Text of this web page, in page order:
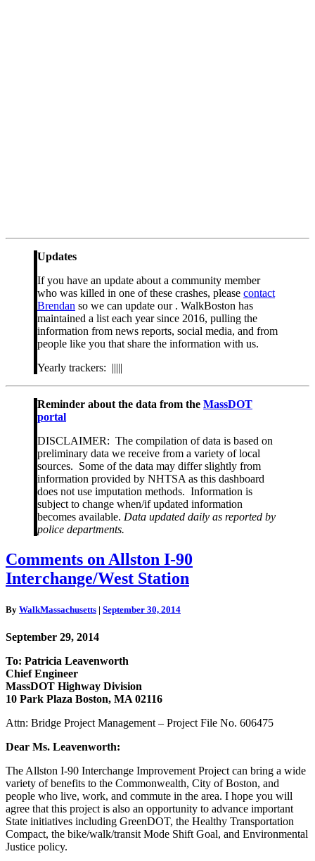
Updates
If you have an update about a community member
who was killed in one of these crashes, please contact
Brendan so we can update our . WalkBoston has
maintained a list each year since 2016, pulling the
information from news reports, social media, and from
people like you that share the information with us.
Yearly trackers: |||||
Reminder about the data from the MassDOT
portal
DISCLAIMER: The compilation of data is based on
preliminary data we receive from a variety of local
sources. Some of the data may differ slightly from
information provided by NHTSA as this dashboard
does not use imputation methods. Information is
subject to change when/if updated information
becomes available. Data updated daily as reported by
police departments.
Comments
on
Allston
90
Interchange/West
Station
Comments on Allston I-90
Interchange/West Station
By WalkMassachusetts | September 30, 2014
September 29, 2014
To: Patricia Leavenworth
Chief Engineer
MassDOT Highway Division
10 Park Plaza Boston, MA 02116
Attn: Bridge Project Management – Project File No. 606475
Dear Ms. Leavenworth:
The Allston I-90 Interchange Improvement Project can bring a wide
variety of benefits to the Commonwealth, City of Boston, and
people who live, work, and commute in the area. I hope you will
agree that this project is also an opportunity to advance important
State initiatives including GreenDOT, the Healthy Transportation
Compact, the bike/walk/transit Mode Shift Goal, and Environmental
Justice policy.